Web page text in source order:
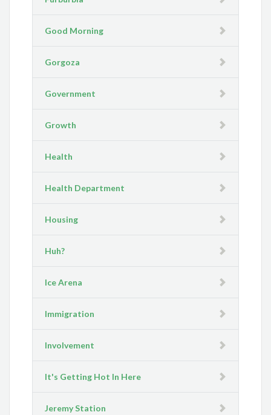
Good Morning
Gorgoza
Government
Growth
Health
Health Department
Housing
Huh?
Ice Arena
Immigration
Involvement
It's Getting Hot In Here
Jeremy Station